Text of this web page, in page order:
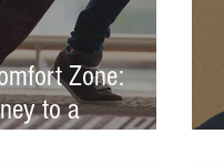
Zone:
to a